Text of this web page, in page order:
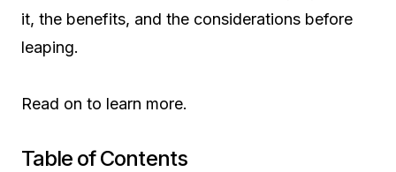
it, the benefits, and the considerations before
leaping.
Read on to learn more.
Table of Contents